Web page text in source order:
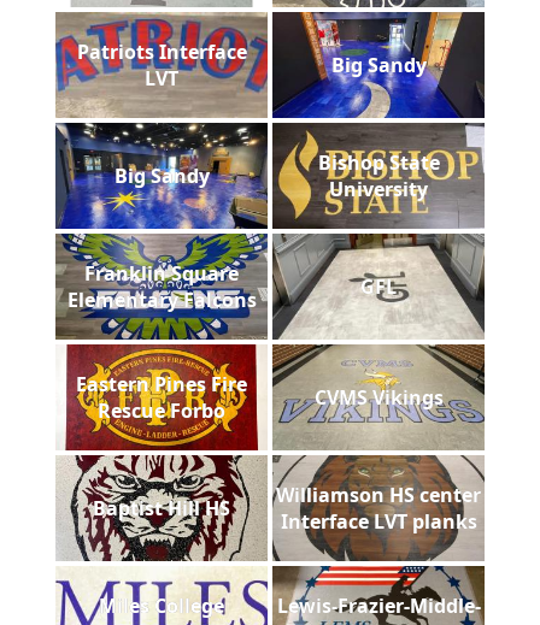
Patriots Interface
LVT
Big Sandy
Big Sandy
Bishop State
University
Franklin Square
Elementary Falcons
GFL
Eastern Pines Fire
Rescue Forbo
CVMS Vikings
Baptist Hill HS
Williamson HS center
Interface LVT planks
Miles College
Lewis-Frazier-Middle-